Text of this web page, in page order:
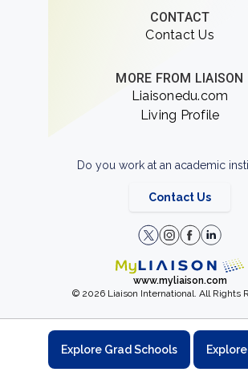
CONTACT
Contact Us
MORE FROM LIAISON
Liaisonedu.com
Living Profile
Do you work at an academic
Contact Us
www.myliaison.com
© 2026 Liaison International. All Rights
Explore Grad Schools